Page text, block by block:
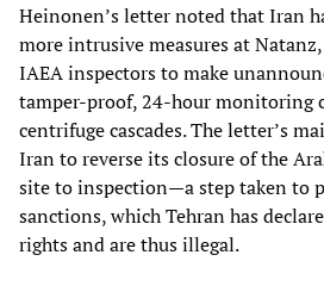
Heinonen’s letter noted that Iran
more intrusive measures at
IAEA inspectors to make
tamper-proof, 24-hour monitoring
centrifuge cascades. The letter’s
Iran to reverse its closure of the
site to inspection—a step taken to
sanctions, which Tehran has
rights and are thus illegal.